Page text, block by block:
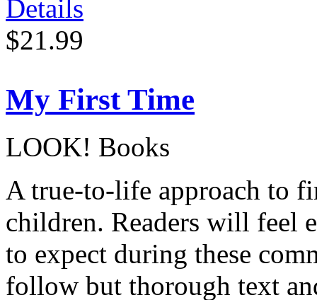
Details
$21.99
My First Time
LOOK! Books
A true-to-life approach to
children. Readers will feel
to expect during these
follow but thorough text